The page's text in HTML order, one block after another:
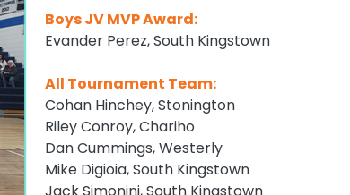
Boys JV MVP Award:
Evander Perez, South Kingstown
All Tournament Team:
Cohan Hinchey, Stonington
Riley Conroy, Chariho
Dan Cummings, Westerly
Mike Digioia, South Kingstown
Jack Simonini, South Kingstown